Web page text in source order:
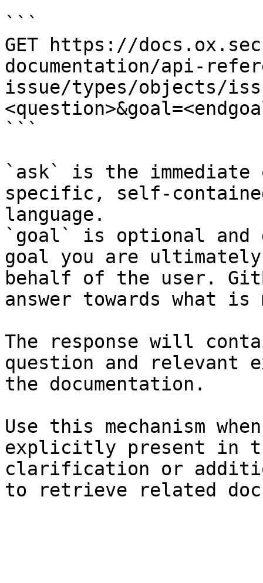
```
GET https://
documentation/api-
issue/types/objects/
```
`ask` is the
specific, self-
language.
`goal` is optional and
goal you are
behalf of the user.
answer towards what
The response will
question and relevant
the documentation.
Use this mechanism
explicitly present in
clarification or